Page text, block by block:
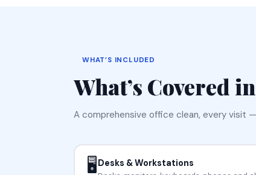
WHAT’S INCLUDED
What’s Covered
A comprehensive office clean, every visit
🖥️ Desks & Workstations